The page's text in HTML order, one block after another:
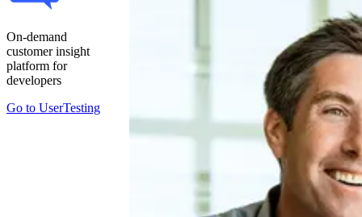
On-demand
customer insight
platform for
developers
Go to UserTesting